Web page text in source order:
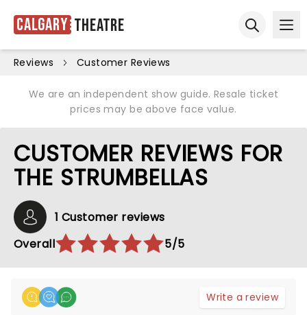
Calgary Theatre
Reviews Customer Reviews
We are an independent show guide. Resale ticket
prices may be above face value.
CUSTOMER REVIEWS FOR
THE STRUMBELLAS
1 Customer reviews
Overall
5/5
Write a review